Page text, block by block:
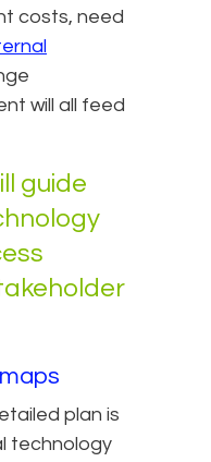
costs, need
will all feed
guide
plan is
technology